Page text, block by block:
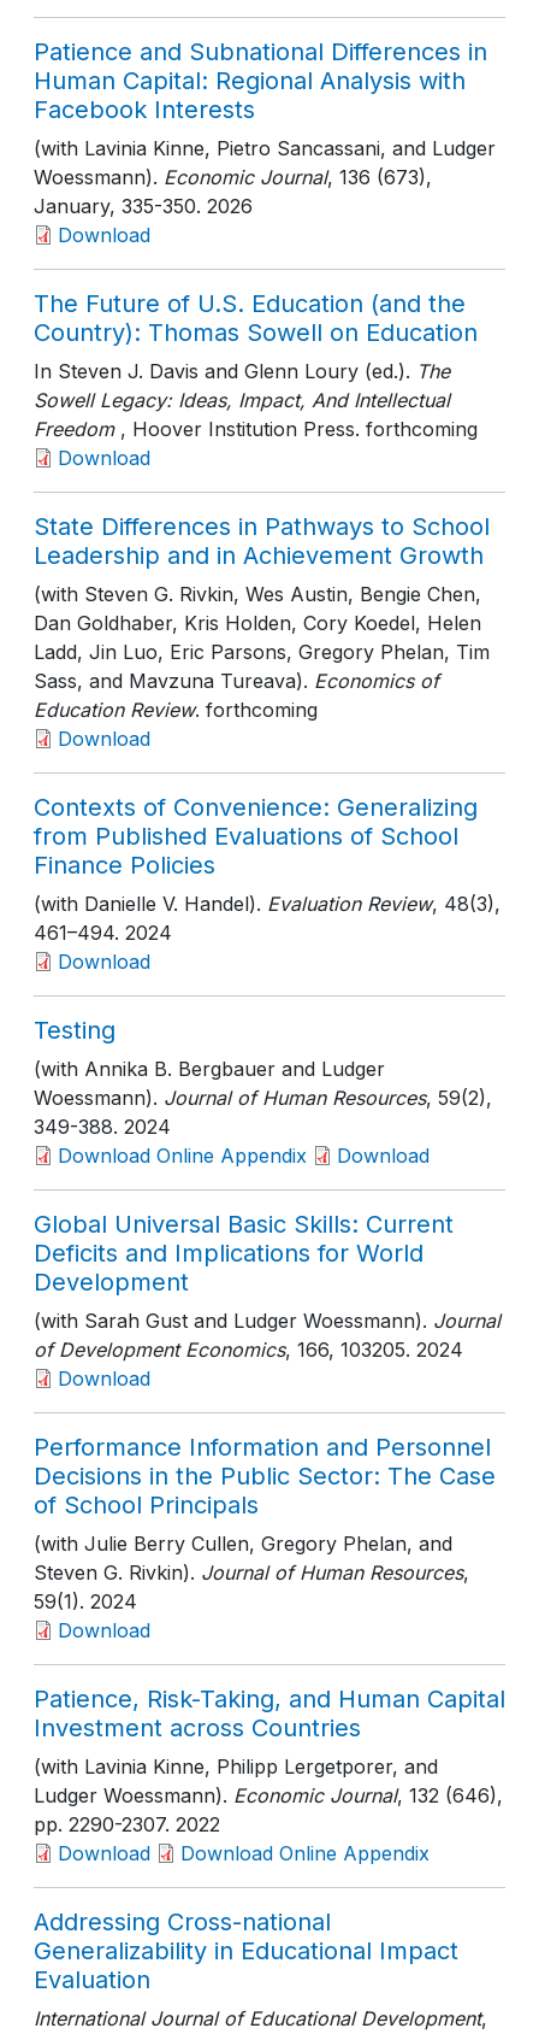
Patience and Subnational Differences in
Human Capital: Regional Analysis with
Facebook Interests
(with Lavinia Kinne, Pietro Sancassani, and Ludger
Woessmann). Economic Journal, 136 (673),
January, 335-350. 2026
Download
The Future of U.S. Education (and the
Country): Thomas Sowell on Education
In Steven J. Davis and Glenn Loury (ed.). The
Sowell Legacy: Ideas, Impact, And Intellectual
Freedom , Hoover Institution Press. forthcoming
Download
State Differences in Pathways to School
Leadership and in Achievement Growth
(with Steven G. Rivkin, Wes Austin, Bengie Chen,
Dan Goldhaber, Kris Holden, Cory Koedel, Helen
Ladd, Jin Luo, Eric Parsons, Gregory Phelan, Tim
Sass, and Mavzuna Tureava). Economics of
Education Review. forthcoming
Download
Contexts of Convenience: Generalizing
from Published Evaluations of School
Finance Policies
(with Danielle V. Handel). Evaluation Review, 48(3),
461–494. 2024
Download
Testing
(with Annika B. Bergbauer and Ludger
Woessmann). Journal of Human Resources, 59(2),
349-388. 2024
Download Online Appendix
Download
Global Universal Basic Skills: Current
Deficits and Implications for World
Development
(with Sarah Gust and Ludger Woessmann). Journal
of Development Economics, 166, 103205. 2024
Download
Performance Information and Personnel
Decisions in the Public Sector: The Case
of School Principals
(with Julie Berry Cullen, Gregory Phelan, and
Steven G. Rivkin). Journal of Human Resources,
59(1). 2024
Download
Patience, Risk-Taking, and Human Capital
Investment across Countries
(with Lavinia Kinne, Philipp Lergetporer, and
Ludger Woessmann). Economic Journal, 132 (646),
pp. 2290-2307. 2022
Download
Download Online Appendix
Addressing Cross-national
Generalizability in Educational Impact
Evaluation
International Journal of Educational Development,